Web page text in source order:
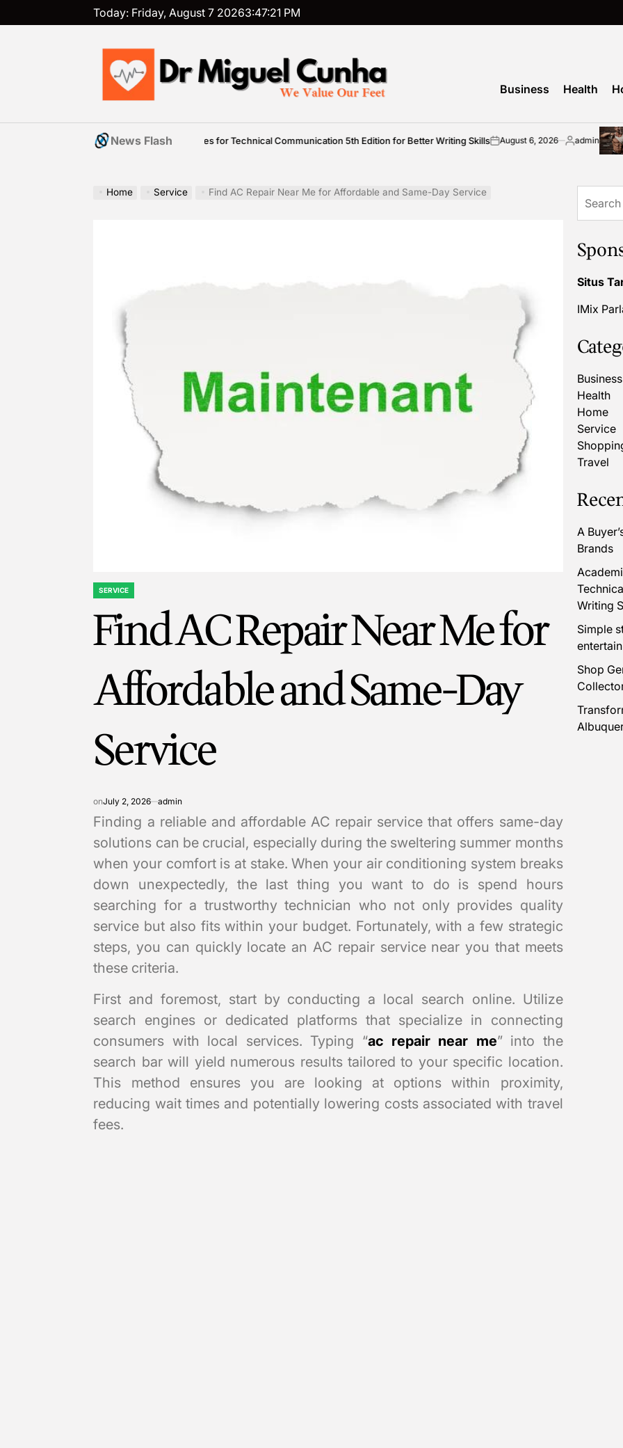
to
Today: Friday, August 7 20263:47:22 PM
Miguel
Cunha
Business Health
News Flash
Overview of Practical Strategies for Technical Communication 5th Edition for Better Writing SkillsonAugust 6, 2026 Posted
admin
Home Service Find AC Repair Near Me for Affordable and Same-Day Service
POSTED
SERVICE
Find AC Repair Near Me for
Affordable and Same-Day
Service
onJuly 2, 2026 admin
Finding a reliable and affordable AC repair service that offers same-day
solutions can be crucial, especially during the sweltering summer months
when your comfort is at stake. When your air conditioning system breaks
down unexpectedly, the last thing you want to do is spend hours
searching for a trustworthy technician who not only provides quality
service but also fits within your budget. Fortunately, with a few strategic
steps, you can quickly locate an AC repair service near you that meets
these criteria.
First and foremost, start by conducting a local search online. Utilize
search engines or dedicated platforms that specialize in connecting
consumers with local services. Typing “ac repair near me” into the
search bar will yield numerous results tailored to your specific location.
This method ensures you are looking at options within proximity,
reducing wait times and potentially lowering costs associated with travel
fees.
for:
Situs
IMix
Business
Health
Home
Service
Travel
A
Brands
Writing
Simple
Shop